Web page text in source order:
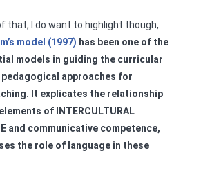
that, I do want to highlight though,
model (1997) has been one of the
models in guiding the curricular
pedagogical approaches for
It explicates the relationship
of INTERCULTURAL
and communicative competence,
the role of language in these